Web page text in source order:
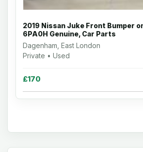
2019 Nissan Juke Front Bumper
6PA0H Genuine, Car Parts
Dagenham, East London
Private • Used
£170